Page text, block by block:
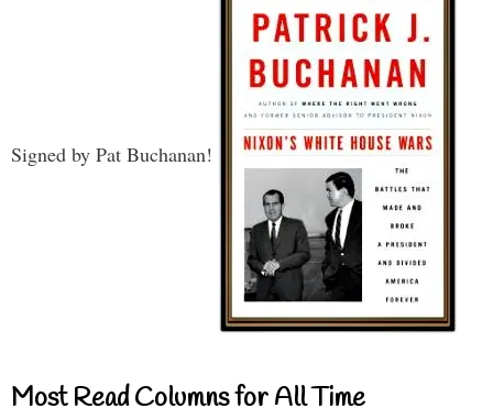
Signed by Pat Buchanan!
Most Read Columns for All Time